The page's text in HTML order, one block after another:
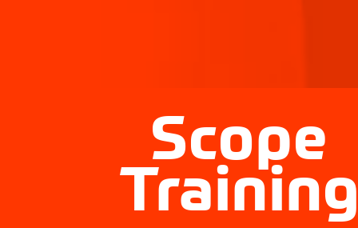
Scope